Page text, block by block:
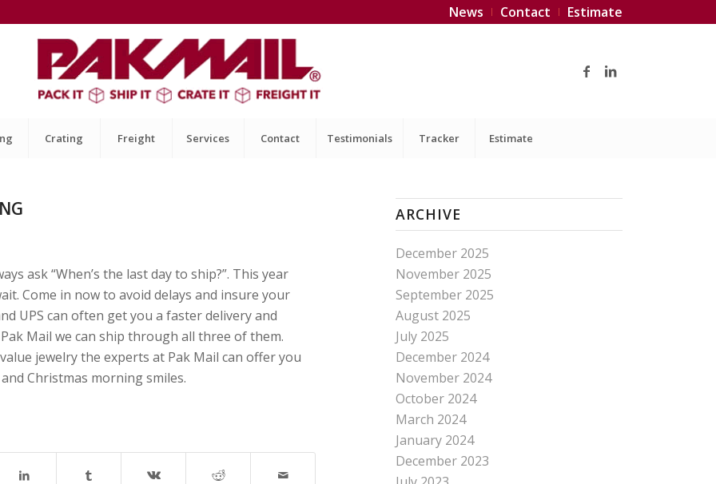
News Contact Estimate
Crating Freight Services Contact Testimonials Tracker Estimate
ask “When’s the last day to ship?”. This year
Come in now to avoid delays and insure your
UPS can often get you a faster delivery and
Mail we can ship through all three of them.
jewelry the experts at Pak Mail can offer you
Christmas morning smiles.
ARCHIVE
December 2025
November 2025
September 2025
August 2025
July 2025
December 2024
November 2024
October 2024
March 2024
January 2024
December 2023